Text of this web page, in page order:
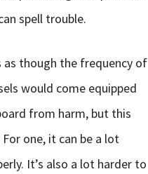
spell trouble.
as though the frequency of
would come equipped
from harm, but this
one, it can be a lot
It’s also a lot harder to